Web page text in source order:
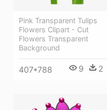
Pink Transparent Tulips
Flowers Clipart - Cut
Flowers Transparent
Background
407*788 9 2